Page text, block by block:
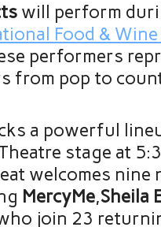
will perform
Food &
performers
from pop to
a powerful
stage at
welcomes
MercyMe,Sheila
join 23